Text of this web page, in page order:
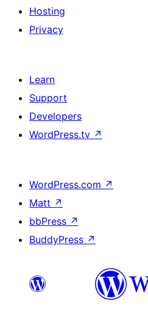
Hosting
Privacy
Learn
Support
Developers
WordPress.tv ↗
WordPress.com ↗
Matt ↗
bbPress ↗
BuddyPress ↗